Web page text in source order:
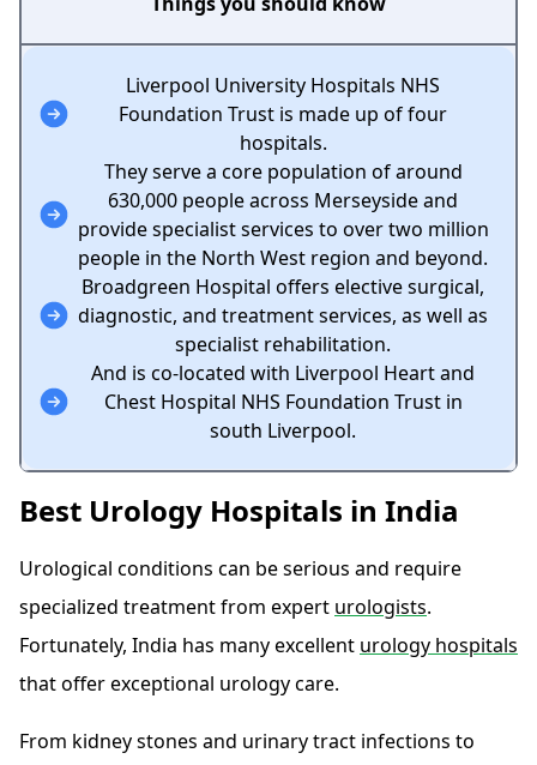
Liverpool University Hospitals NHS
Foundation Trust is made up of four
hospitals.
They serve a core population of around
630,000 people across Merseyside and
provide specialist services to over two million
people in the North West region and beyond.
Broadgreen Hospital offers elective surgical,
diagnostic, and treatment services, as well as
specialist rehabilitation.
And is co-located with Liverpool Heart and
Chest Hospital NHS Foundation Trust in
south Liverpool.
Best Urology Hospitals in India
Urological conditions can be serious and require
specialized treatment from expert urologists.
Fortunately, India has many excellent urology hospitals
that offer exceptional urology care.
From kidney stones and urinary tract infections to